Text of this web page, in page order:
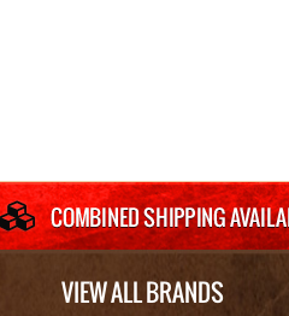
VIEW ALL BRANDS